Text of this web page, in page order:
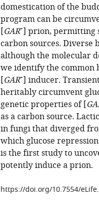
domestication of the
program can be
[GAR+] prion, permitting
carbon sources. Diverse
although the molecular
we identify the common
[GAR+] inducer.
heritably circumvent
genetic properties of [
as a carbon source.
in fungi that diverged
which glucose
is the first study to
potently induce a prion.
https://doi.org/10.7554/